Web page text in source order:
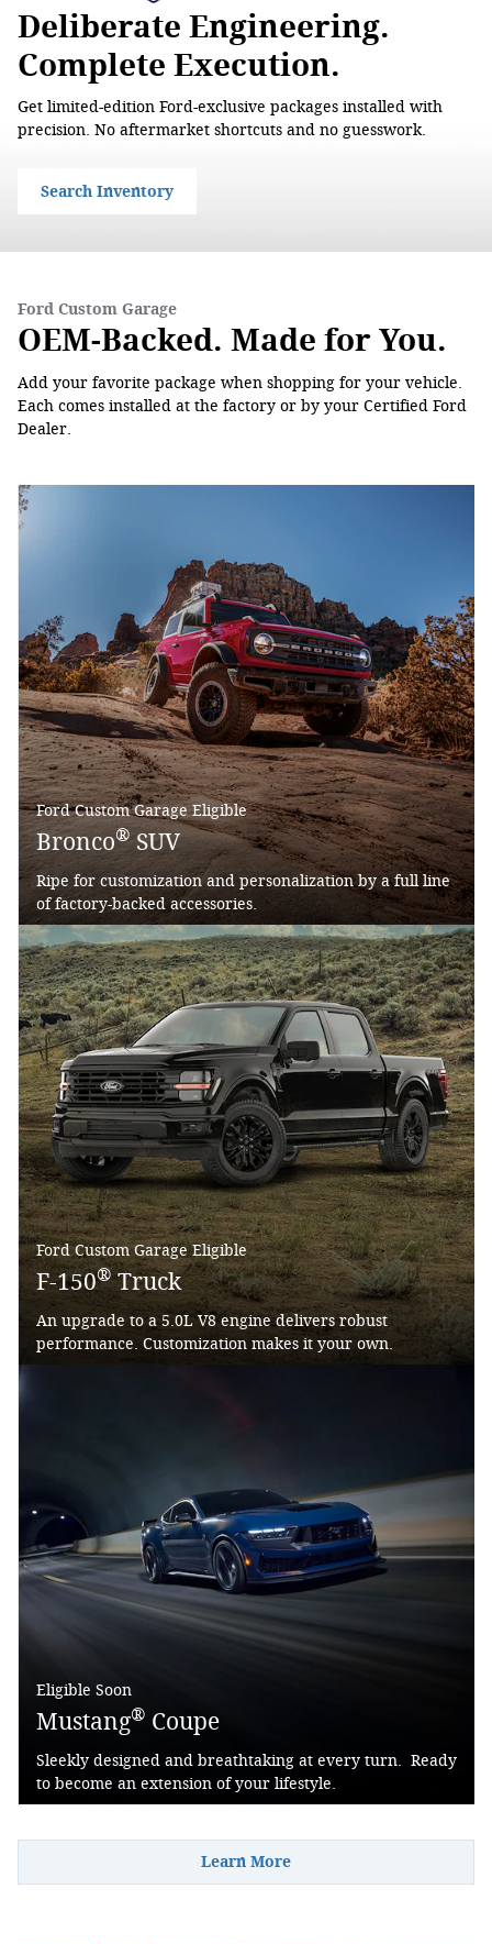
Deliberate Engineering.
Complete Execution.
Get limited-edition Ford-exclusive packages installed with
precision. No aftermarket shortcuts and no guesswork.
Search Inventory
Ford Custom Garage
OEM-Backed. Made for You.
Add your favorite package when shopping for your vehicle.
Each comes installed at the factory or by your Certified Ford
Dealer.
Ford Custom Garage Eligible
Bronco®SUV
Ripe for customization and personalization by a full line
of factory-backed accessories.
Ford Custom Garage Eligible
F-150®Truck
An upgrade to a 5.0L V8 engine delivers robust
performance. Customization makes it your own.
Eligible Soon
Mustang® Coupe
Sleekly designed and breathtaking at every turn. Ready
to become an extension of your lifestyle.
Learn More